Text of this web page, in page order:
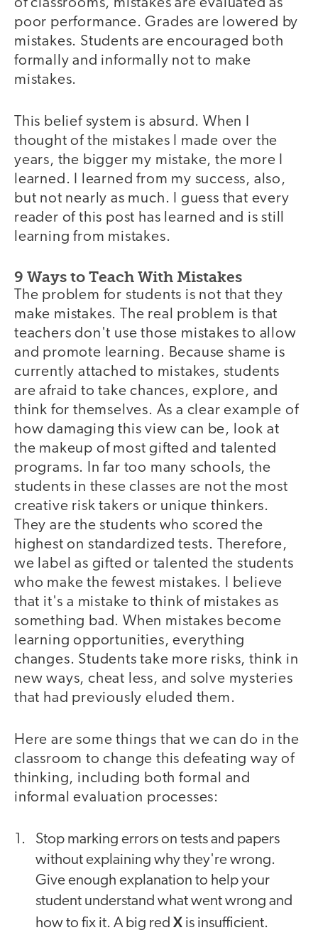
of classrooms, mistakes are evaluated as
poor performance. Grades are lowered by
mistakes. Students are encouraged both
formally and informally not to make
mistakes.
This belief system is absurd. When I
thought of the mistakes I made over the
years, the bigger my mistake, the more I
learned. I learned from my success, also,
but not nearly as much. I guess that every
reader of this post has learned and is still
learning from mistakes.
9 Ways to Teach With Mistakes
The problem for students is not that they
make mistakes. The real problem is that
teachers don't use those mistakes to allow
and promote learning. Because shame is
currently attached to mistakes, students
are afraid to take chances, explore, and
think for themselves. As a clear example of
how damaging this view can be, look at
the makeup of most gifted and talented
programs. In far too many schools, the
students in these classes are not the most
creative risk takers or unique thinkers.
They are the students who scored the
highest on standardized tests. Therefore,
we label as gifted or talented the students
who make the fewest mistakes. I believe
that it's a mistake to think of mistakes as
something bad. When mistakes become
learning opportunities, everything
changes. Students take more risks, think in
new ways, cheat less, and solve mysteries
that had previously eluded them.
Here are some things that we can do in the
classroom to change this defeating way of
thinking, including both formal and
informal evaluation processes:
Stop marking errors on tests and papers
without explaining why they're wrong.
Give enough explanation to help your
student understand what went wrong and
how to fix it. A big red X is insufficient.